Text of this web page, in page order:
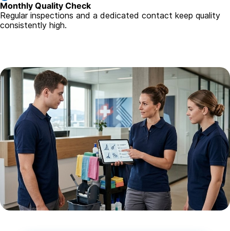
Monthly Quality Check
Regular inspections and a dedicated contact keep quality
consistently high.